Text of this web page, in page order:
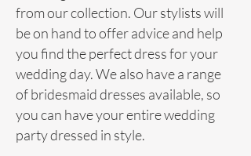
from our collection. Ourstylistswill
be on hand to offer advice and help
you find the perfect dress for your
wedding day. We also have a range
ofbridesmaiddresses available, so
you can have your entire wedding
party dressed in style.